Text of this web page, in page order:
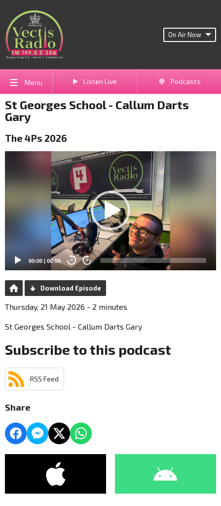
On Air Now
Menu Listen Live Podcasts
St Georges School - Callum Darts
Gary
The 4Ps 2026
00:00 | 00:00 20 20
Download Episode
Thursday, 21 May 2026 - 2 minutes
St Georges School - Callum Darts Gary
Subscribe to this podcast
RSS Feed
Share